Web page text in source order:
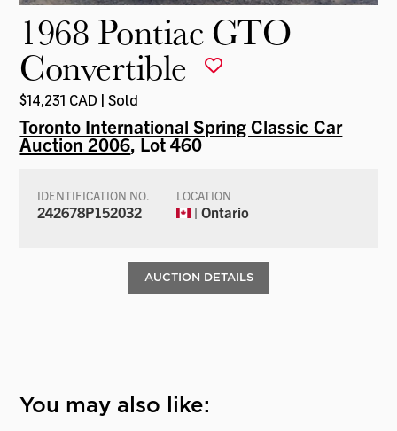
1968 Pontiac GTO
Convertible
$14,231 CAD | Sold
Toronto International Spring Classic Car
Auction 2006, Lot 460
IDENTIFICATION NO.
242678P152032
LOCATION
| Ontario
AUCTION DETAILS
You may also like: